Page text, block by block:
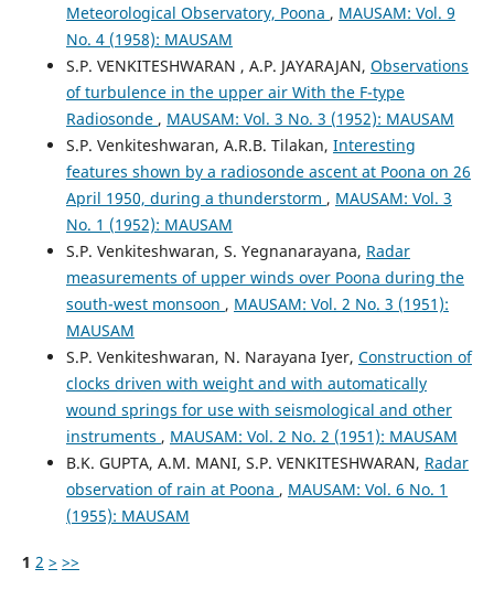
Meteorological Observatory, Poona , MAUSAM: Vol. 9
No. 4 (1958): MAUSAM
S.P. VENKITESHWARAN , A.P. JAYARAJAN, Observations
of turbulence in the upper air With the F-type
Radiosonde , MAUSAM: Vol. 3 No. 3 (1952): MAUSAM
S.P. Venkiteshwaran, A.R.B. Tilakan, Interesting
features shown by a radiosonde ascent at Poona on 26
April 1950, during a thunderstorm , MAUSAM: Vol. 3
No. 1 (1952): MAUSAM
S.P. Venkiteshwaran, S. Yegnanarayana, Radar
measurements of upper winds over Poona during the
south-west monsoon , MAUSAM: Vol. 2 No. 3 (1951):
MAUSAM
S.P. Venkiteshwaran, N. Narayana Iyer, Construction of
clocks driven with weight and with automatically
wound springs for use with seismological and other
instruments , MAUSAM: Vol. 2 No. 2 (1951): MAUSAM
B.K. GUPTA, A.M. MANI, S.P. VENKITESHWARAN, Radar
observation of rain at Poona , MAUSAM: Vol. 6 No. 1
(1955): MAUSAM
1 2 > >>